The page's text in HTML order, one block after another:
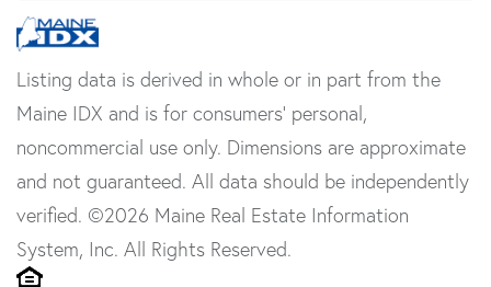
Listing data is derived in whole or in part from the
Maine IDX and is for consumers' personal,
noncommercial use only. Dimensions are approximate
and not guaranteed. All data should be independently
verified. ©2026 Maine Real Estate Information
System, Inc. All Rights Reserved.